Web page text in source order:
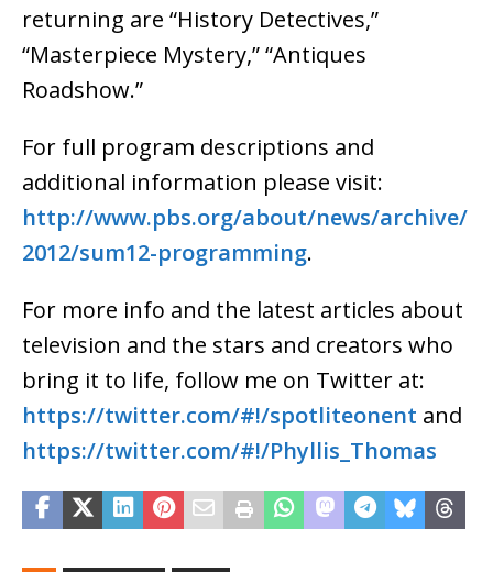
returning are “History Detectives,”
“Masterpiece Mystery,” “Antiques
Roadshow.”
For full program descriptions and
additional information please visit:
http://www.pbs.org/about/news/archive/
2012/sum12-programming.
For more info and the latest articles about
television and the stars and creators who
bring it to life, follow me on Twitter at:
https://twitter.com/#!/spotliteonent and
https://twitter.com/#!/Phyllis_Thomas